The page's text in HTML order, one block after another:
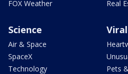
FOX Weather
Real
Science
Air & Space
SpaceX
Technology
Viral
Pets